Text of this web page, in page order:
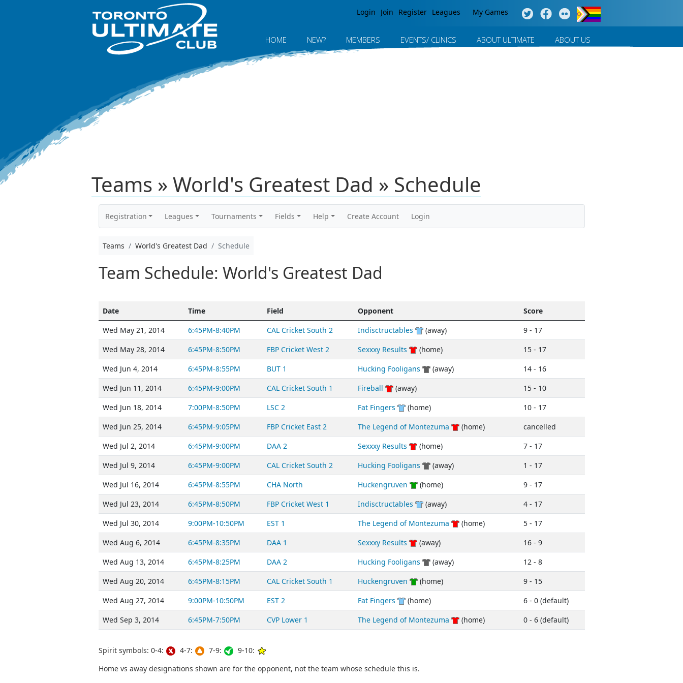
Login Join Register Leagues My Games
HOME NEW? MEMBERS EVENTS/ CLINICS ABOUT ULTIMATE ABOUT US
Teams » World's Greatest Dad » Schedule
Registration Leagues Tournaments Fields Help Create Account Login
Teams World's Greatest Dad Schedule
Team Schedule: World's Greatest Dad
Date Time Field Opponent
Score
Wed May 21, 2014
6:45PM-8:40PM CAL Cricket South 2 Indisctructables (away)
9 - 17
Wed May 28, 2014
6:45PM-8:50PM FBP Cricket West 2 Sexxxy Results (home)
15 - 17
Wed Jun 4, 2014
6:45PM-8:55PM BUT 1 Hucking Fooligans (away)
14 - 16
Wed Jun 11, 2014
6:45PM-9:00PM CAL Cricket South 1 Fireball (away)
15 - 10
Wed Jun 18, 2014
7:00PM-8:50PM LSC 2 Fat Fingers (home)
10 - 17
Wed Jun 25, 2014
6:45PM-9:05PM FBP Cricket East 2 The Legend of Montezuma (home)
cancelled
Wed Jul 2, 2014
6:45PM-9:00PM DAA 2 Sexxxy Results (home)
7 - 17
Wed Jul 9, 2014
6:45PM-9:00PM CAL Cricket South 2 Hucking Fooligans (away)
1 - 17
Wed Jul 16, 2014
6:45PM-8:55PM CHA North Huckengruven (home)
9 - 17
Wed Jul 23, 2014
6:45PM-8:50PM FBP Cricket West 1 Indisctructables (away)
4 - 17
Wed Jul 30, 2014
9:00PM-10:50PM EST 1 The Legend of Montezuma (home)
5 - 17
Wed Aug 6, 2014
6:45PM-8:35PM DAA 1 Sexxxy Results (away)
16 - 9
Wed Aug 13, 2014
6:45PM-8:25PM DAA 2 Hucking Fooligans (away)
12 - 8
Wed Aug 20, 2014
6:45PM-8:15PM CAL Cricket South 1 Huckengruven (home)
9 - 15
Wed Aug 27, 2014
9:00PM-10:50PM EST 2 Fat Fingers (home)
6 - 0 (default)
Wed Sep 3, 2014
6:45PM-7:50PM CVP Lower 1 The Legend of Montezuma (home) 0 - 6 (default)
Spirit symbols: 0-4: 4-7: 7-9:
9-10:
Home vs away designations shown are for the opponent, not the team whose schedule this is.